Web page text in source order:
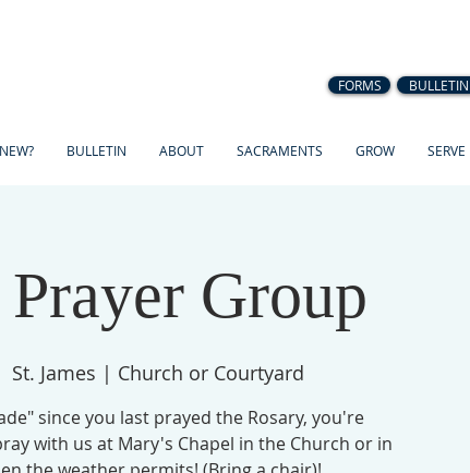
FORMS BULLETIN
NEW? BULLETIN ABOUT SACRAMENTS GROW SERVE
Group
St. James | Church or Courtyard
since you last prayed the Rosary, you're
with us at Mary's Chapel in the Church or in